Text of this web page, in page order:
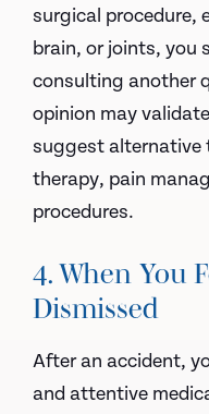
surgical procedure,
brain, or joints, you
consulting another
opinion may
suggest alternative
therapy, pain
procedures.
4. When You
Dismissed
After an accident,
and attentive